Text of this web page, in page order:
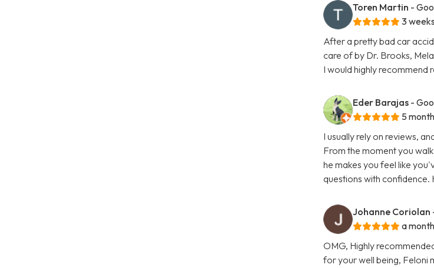
Toren Martin -
3
After a pretty bad car
care of by Dr. Brooks,
I would highly recommend
Eder Barajas -
5
I usually rely on reviews,
From the moment you
he makes you feel like
questions with confidence.
Johanne Coriolan
a
OMG, Highly
for your well being, Feloni